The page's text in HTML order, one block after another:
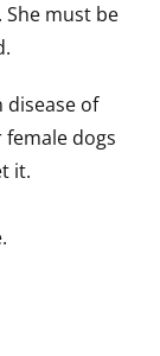
must be
disease of
dogs
it.